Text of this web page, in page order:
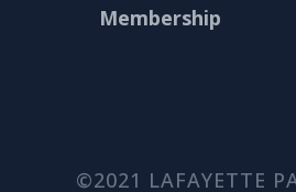
Membership
©2021 LAFAYETTE